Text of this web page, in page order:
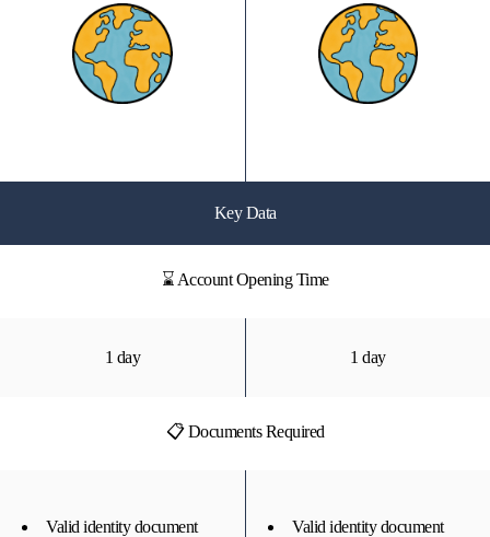
Key Data
⌛ Account Opening Time
1 day 1 day
📋 Documents Required
Valid identity document
Valid identity document